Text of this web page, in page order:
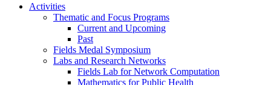
Activities
Thematic and Focus Programs
Current and Upcoming
Past
Fields Medal Symposium
Labs and Research Networks
Fields Lab for Network Computation
Mathematics for Public Health